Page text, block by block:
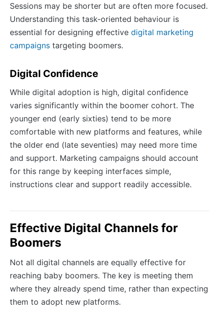
Sessions may be shorter but are often more focused.
Understanding this task-oriented behaviour is
essential for designing effective digital marketing
campaigns targeting boomers.
Digital Confidence
While digital adoption is high, digital confidence
varies significantly within the boomer cohort. The
younger end (early sixties) tend to be more
comfortable with new platforms and features, while
the older end (late seventies) may need more time
and support. Marketing campaigns should account
for this range by keeping interfaces simple,
instructions clear and support readily accessible.
Effective Digital Channels for
Boomers
Not all digital channels are equally effective for
reaching baby boomers. The key is meeting them
where they already spend time, rather than expecting
them to adopt new platforms.